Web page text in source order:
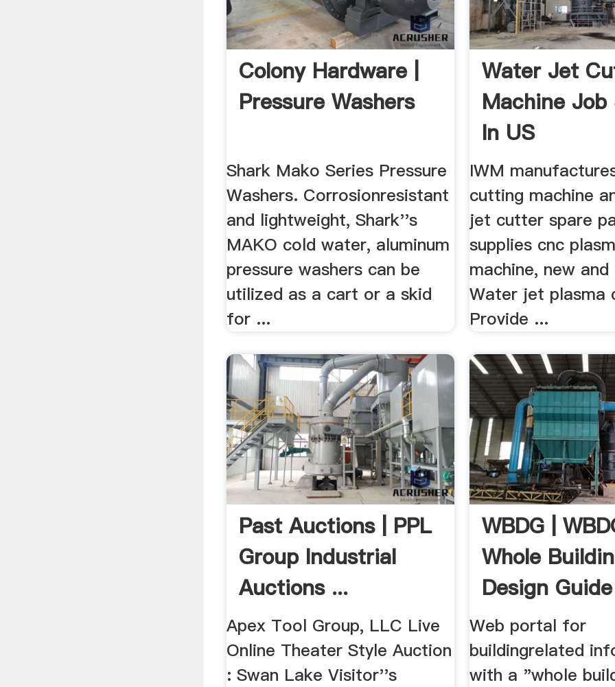
Colony Hardware |
Pressure Washers
Shark Mako Series Pressure
Washers. Corrosionresistant
and lightweight, Shark''s
MAKO cold water, aluminum
pressure washers can be
utilized as a cart or a skid
for ...
Water Jet
Machine Job
In US
IWM
cutting machine
jet cutter spare
supplies cnc
machine, new and
Water jet plasma
Provide ...
Past Auctions | PPL
Group Industrial
Auctions ...
Apex Tool Group, LLC Live
Online Theater Style Auction
: Swan Lake Visitor''s
WBDG |
Whole
Design Guide
Web portal for
buildingrelated
with a "whole